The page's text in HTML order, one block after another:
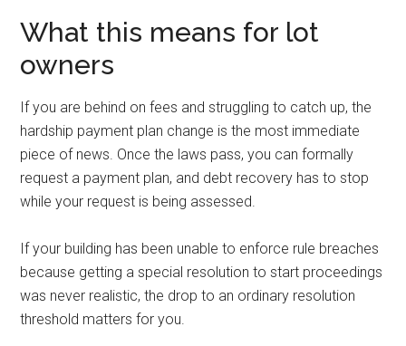
What this means for lot
owners
If you are behind on fees and struggling to catch up, the
hardship payment plan change is the most immediate
piece of news. Once the laws pass, you can formally
request a payment plan, and debt recovery has to stop
while your request is being assessed.
If your building has been unable to enforce rule breaches
because getting a special resolution to start proceedings
was never realistic, the drop to an ordinary resolution
threshold matters for you.